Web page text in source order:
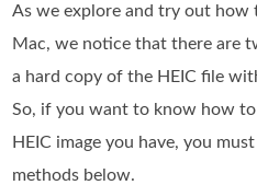
As we explore and try out how
Mac, we notice that there are
a hard copy of the HEIC file
So, if you want to know how
HEIC image you have, you
methods below.